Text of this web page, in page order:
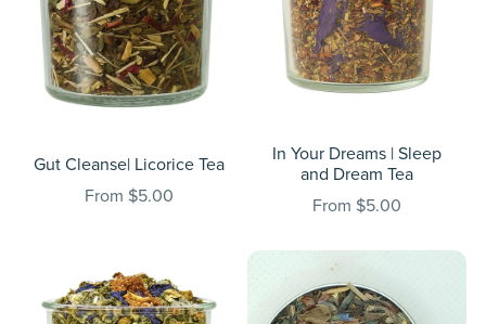
Gut Cleanse| Licorice Tea
From $5.00
In Your Dreams | Sleep
and Dream Tea
From $5.00